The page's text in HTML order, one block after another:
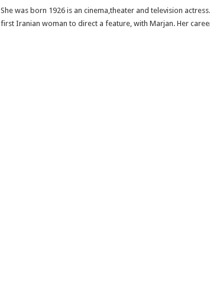
She was born 1926 is an cinema,theater and television
first Iranian woman to direct a feature, with Marjan. Her